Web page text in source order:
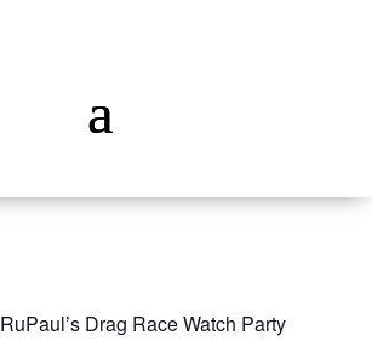
RuPaul’s Drag Race Watch Party